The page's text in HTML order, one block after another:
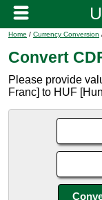
Home / Currency Conversion
Convert
Please provide
Franc] to HUF